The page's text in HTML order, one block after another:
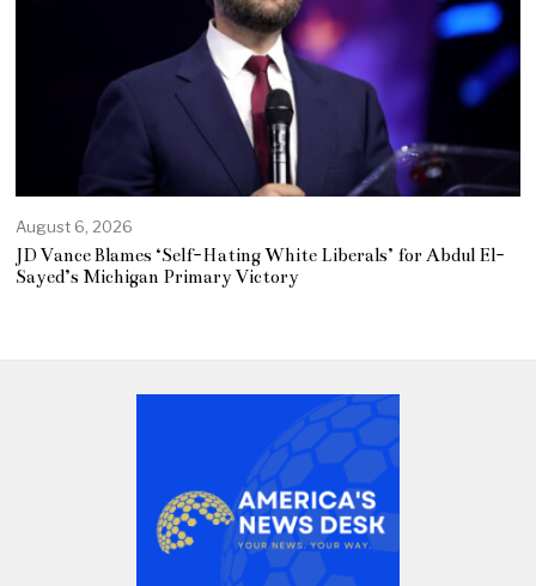
August 6, 2026
JD Vance Blames ‘Self-Hating White Liberals’ for Abdul El-
Sayed’s Michigan Primary Victory